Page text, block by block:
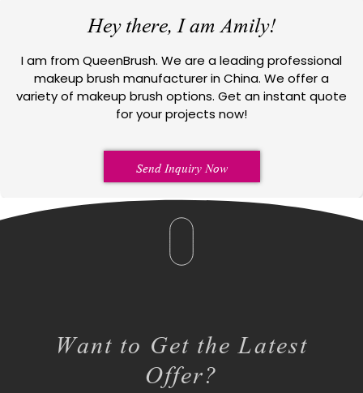
Hey there, I am Amily!
I am from QueenBrush. We are a leading professional
makeup brush manufacturer in China. We offer a
variety of makeup brush options. Get an instant quote
for your projects now!
Send Inquiry Now
Want to Get the Latest
Offer?